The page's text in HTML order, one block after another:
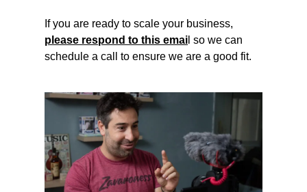
please respond to this emai l so we can
schedule a call to ensure we are a good fit.